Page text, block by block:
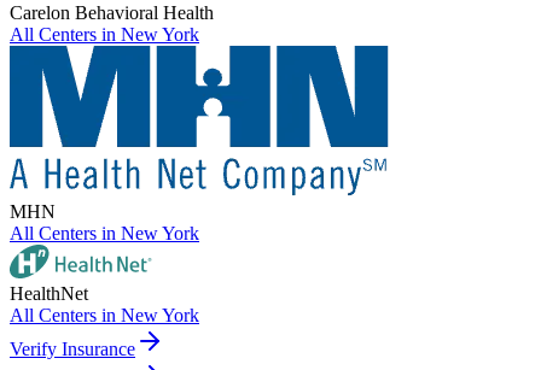
Carelon Behavioral Health
All Centers in New York
MHN
All Centers in New York
HealthNet
All Centers in New York
Verify Insurance